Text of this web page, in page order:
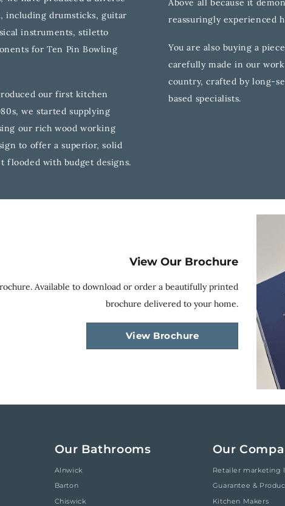
including drumsticks, guitar
instruments, stiletto
for Ten Pin Bowling
our first kitchen
we started supplying
our rich wood working
to offer a superior, solid
flooded with budget designs.
Above all because it
reassuringly experienced
You are also buying a
carefully made in our
country, crafted by long-
based specialists.
View Our Brochure
Available to download or order a beautifully printed
brochure delivered to your home.
View Brochure
Our Bathrooms
Alnwick
Barton
Chiswick
Our
Retailer marketing
Guarantee &
Kitchen Makers